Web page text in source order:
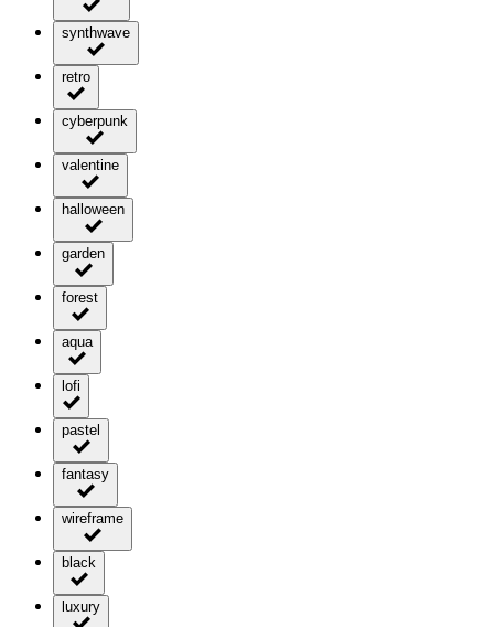
synthwave
retro
cyberpunk
valentine
halloween
garden
forest
aqua
lofi
pastel
fantasy
wireframe
black
luxury